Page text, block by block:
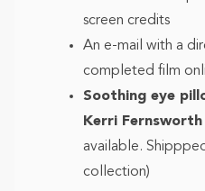
screen credits
An e-mail with a
completed film
Soothing eye
Kerri Fernsworth
available.
collection)